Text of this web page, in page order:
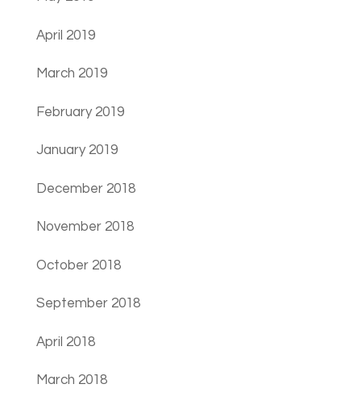
April 2019
March 2019
February 2019
January 2019
December 2018
November 2018
October 2018
September 2018
April 2018
March 2018